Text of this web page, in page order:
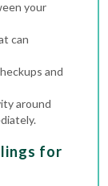
your
can
and
around
for